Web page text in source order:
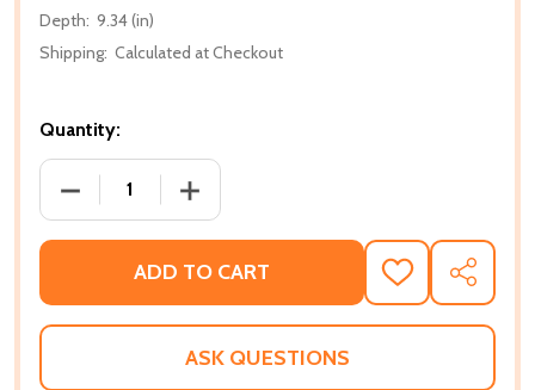
Depth: 9.34 (in)
Shipping: Calculated at Checkout
Quantity:
DECREASE QUANTITY OF SHE GOT GAME: MY
INCREASE QUANTITY OF SHE GOT
ADD TO CART
ADD
TO
WISH
SHARE
ASK QUESTIONS